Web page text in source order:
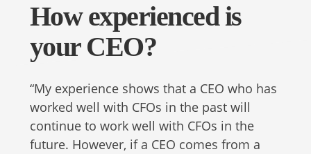
How experienced is
your CEO?
“My experience shows that a CEO who has
worked well with CFOs in the past will
continue to work well with CFOs in the
future. However, if a CEO comes from a